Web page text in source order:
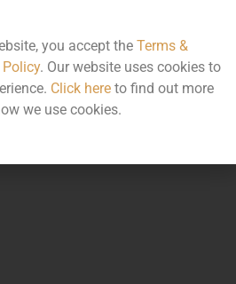
you accept the Terms &
. Our website uses cookies to
Click hereto find out more
we use cookies.